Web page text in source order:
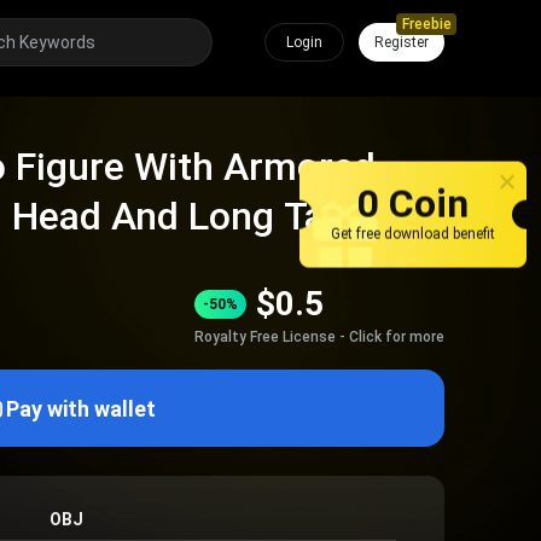
Login Register
Freebie
With Armored
And Long Tail
-50% $0.5
Royalty Free License - Click for more
Pay with wallet
OBJ
0 Coin
Get free download benefit